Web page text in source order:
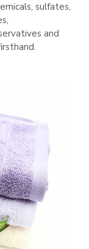
sulfates,
and